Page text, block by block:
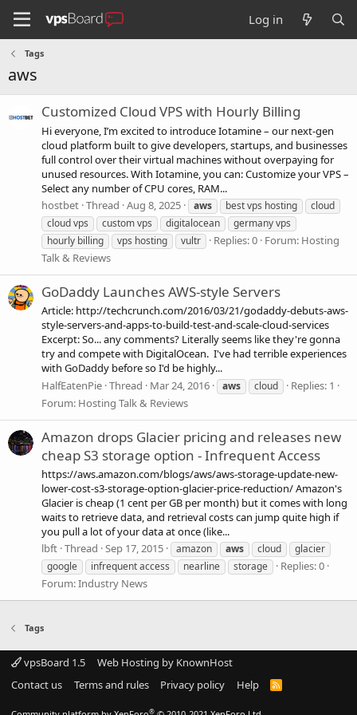
Log in
Tags
aws
Customized Cloud VPS with Hourly Billing
Hi everyone, I’m excited to introduce Iotamine – our next-gen
cloud platform built to give developers, startups, and businesses
full control over their virtual machines without overpaying for
unused resources. With Iotamine, you can: Customize your VPS –
Select any number of CPU cores, RAM...
hostbet Thread Aug 8, 2025 aws best vps hosting
cloud
cloud vps
custom vps digitalocean
germany vps
hourly billing
vps hosting vultr Replies: 0 Forum: Hosting
Talk & Reviews
GoDaddy Launches AWS-style Servers
Article: http://techcrunch.com/2016/03/21/godaddy-debuts-aws-
style-servers-and-apps-to-build-test-and-scale-cloud-services
Excerpt: So... any comments? Literally seems like they're gonna
try and compete with DigitalOcean. I've had terrible experiences
with GoDaddy before so I'd be highly...
HalfEatenPie Thread Mar 24, 2016 aws cloud
Replies: 1
Forum: Hosting Talk & Reviews
Amazon drops Glacier pricing and releases new
cheap S3 storage option - Infrequent Access
https://aws.amazon.com/blogs/aws/aws-storage-update-new-
lower-cost-s3-storage-option-glacier-price-reduction/ Amazon's
Glacier is cheap (1 cent per GB per month) but it comes with long
waits to retrieve data, and retrieval costs can jump quite high if
you pull a lot of your data at once (like...
lbft Thread Sep 17, 2015 amazon aws cloud
glacier
google
infrequent access nearline storage
Replies: 0
Forum:Industry News
Tags
vpsBoard 1.5
Web Hosting by KnownHost
Contact us
Terms and rules Privacy policy Help
R
®